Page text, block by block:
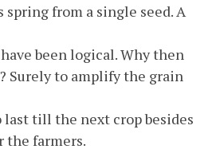
spring from a single seed. A
been logical. Why then
Surely to amplify the grain
last till the next crop besides
the farmers.